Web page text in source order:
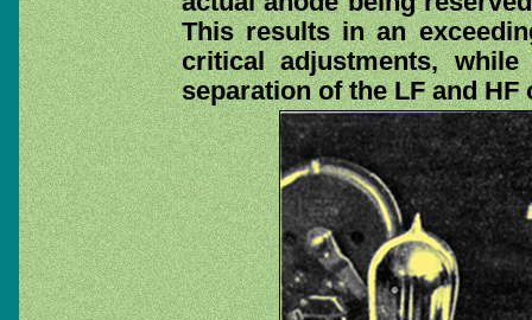
This results in an
critical adjustments,
separation of the LF and